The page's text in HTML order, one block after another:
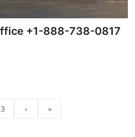
+1-888-738-0817
3 › »